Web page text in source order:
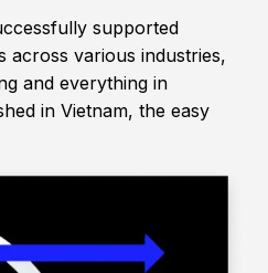
supported
across various industries,
and everything in
in Vietnam, the easy